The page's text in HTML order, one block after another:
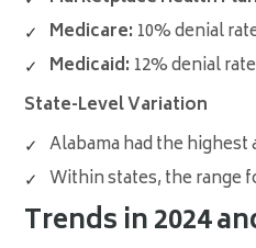
Medicare: 10% denial
Medicaid: 12% denial rate
State-Level Variation
Alabama had the
Within states, the range
Trends in 2024